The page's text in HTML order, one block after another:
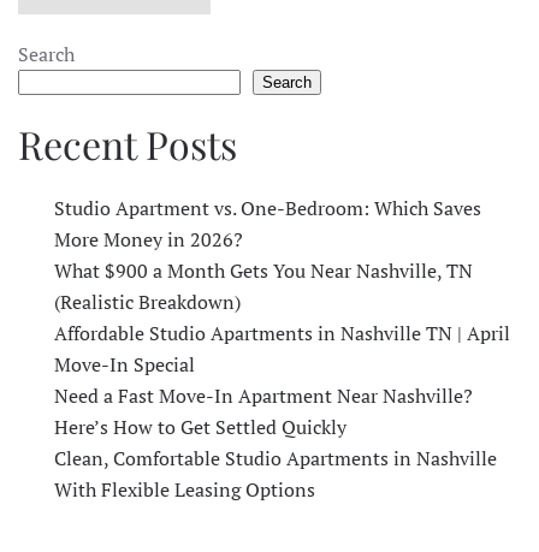
Search
Search
Recent Posts
Studio Apartment vs. One-Bedroom: Which Saves
More Money in 2026?
What $900 a Month Gets You Near Nashville, TN
(Realistic Breakdown)
Affordable Studio Apartments in Nashville TN | April
Move-In Special
Need a Fast Move-In Apartment Near Nashville?
Here’s How to Get Settled Quickly
Clean, Comfortable Studio Apartments in Nashville
With Flexible Leasing Options